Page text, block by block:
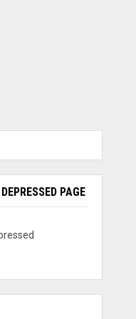
PAGE